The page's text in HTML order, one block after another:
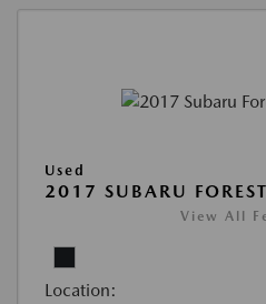
Used
2017 SUBARU
View All
Location: